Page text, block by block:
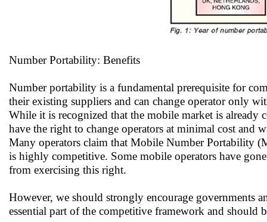
Number Portability: Benefits
Number portability is a fundamental prerequisite for
their existing suppliers and can change operator only
While it is recognized that the mobile market is already
have the right to change operators at minimal cost and
Many operators claim that Mobile Number Portability
is highly competitive. Some mobile operators have
from exercising this right.
However, we should strongly encourage governments
essential part of the competitive framework and should